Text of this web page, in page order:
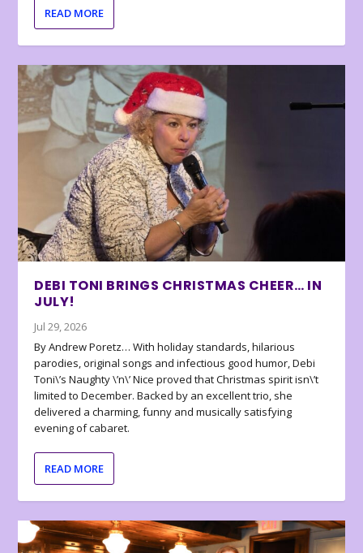
READ MORE
DEBI TONI BRINGS CHRISTMAS CHEER… IN
JULY!
Jul 29, 2026
By Andrew Poretz… With holiday standards, hilarious
parodies, original songs and infectious good humor, Debi
Toni\’s Naughty \’n\’ Nice proved that Christmas spirit isn\’t
limited to December. Backed by an excellent trio, she
delivered a charming, funny and musically satisfying
evening of cabaret.
READ MORE